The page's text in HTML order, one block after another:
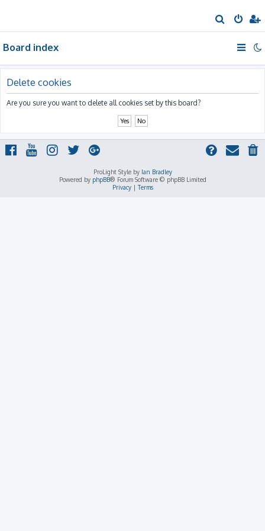
e
Board index
Delete cookies
Are you sure you want to delete all cookies set by this board?
ProLight Style by Ian Bradley
Powered by phpBB® Forum Software © phpBB Limited
Privacy|Terms